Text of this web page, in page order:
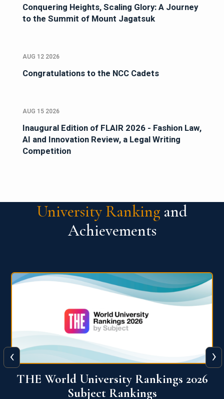
Conquering Heights, Scaling Glory: A Journey
to the Summit of Mount Jagatsuk
AUG 12 2026
Congratulations to the NCC Cadets
AUG 15 2026
Inaugural Edition of FLAIR 2026 - Fashion Law,
AI and Innovation Review, a Legal Writing
Competition
University Ranking and
Achievements
QS World University Ranking 2026
‹ ›